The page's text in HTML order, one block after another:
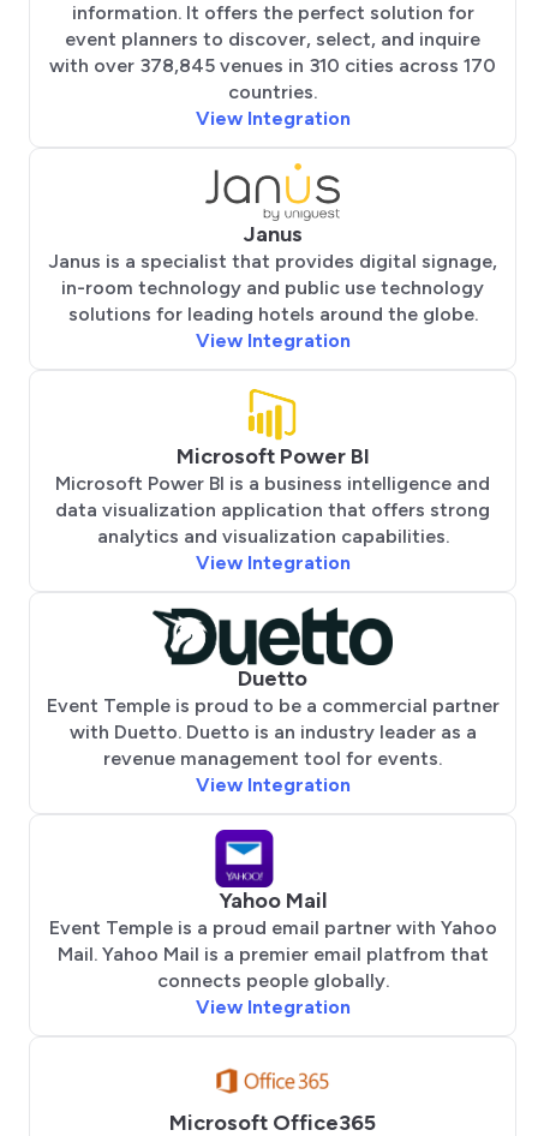
information. It offers the perfect solution for
event planners to discover, select, and inquire
with over 378,845 venues in 310 cities across 170
countries.
View Integration
Janus
Janus is a specialist that provides digital signage,
in-room technology and public use technology
solutions for leading hotels around the globe.
View Integration
Microsoft Power BI
Microsoft Power BI is a business intelligence and
data visualization application that offers strong
analytics and visualization capabilities.
View Integration
Duetto
Event Temple is proud to be a commercial partner
with Duetto. Duetto is an industry leader as a
revenue management tool for events.
View Integration
Yahoo Mail
Event Temple is a proud email partner with Yahoo
Mail. Yahoo Mail is a premier email platfrom that
connects people globally.
View Integration
Microsoft Office365